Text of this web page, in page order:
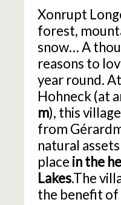
Xonrupt
forest,
snow… A
reasons to
year round.
Hohneck (at
m), this
from
natural
place in the
Lakes.The
the benefit of